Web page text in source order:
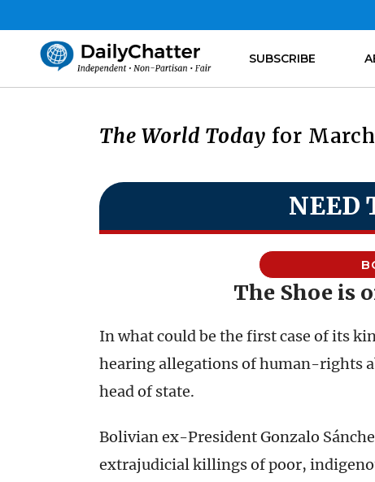
SUBSCRIBE
The World Today for March
NEED
The Shoe is
In what could be the first case of its
hearing allegations of human-rights
head of state.
Bolivian ex-President Gonzalo
extrajudicial killings of poor,